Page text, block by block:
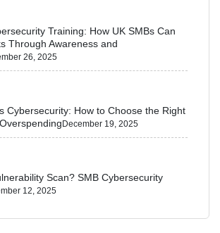
Training: How UK SMBs Can
Through Awareness and
26, 2025
Cybersecurity: How to Choose the Right
December 19, 2025
Scan? SMB Cybersecurity
12, 2025